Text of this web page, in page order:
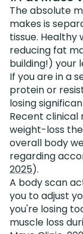
The absolute
makes is
tissue. Healthy
reducing fat
building!) your
If you are in a
protein or
losing
Recent
weight-loss
overall body
regarding
2025).
A body scan
you to adjust
you're losing
muscle loss